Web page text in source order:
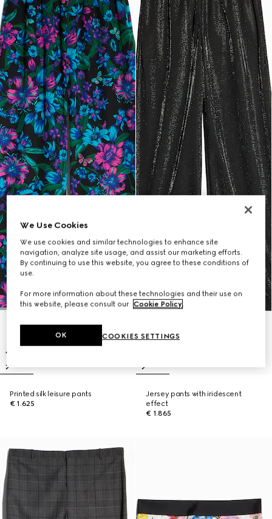
Printed silk leisure pants
€ 1.625
Jersey pants with iridescent
effect
€ 1.865
We Use Cookies
We use cookies and similar technologies to enhance site
navigation, analyze site usage, and assist our marketing efforts.
By continuing to use this website, you agree to these conditions of
use.
For more information about these technologies and their use on
this website, please consult our Cookie Policy.
COOKIES SETTINGS
OK